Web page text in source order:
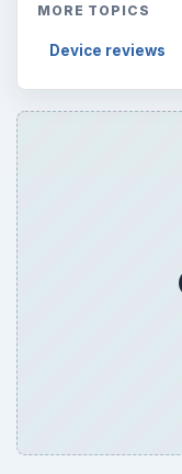
MORE TOPICS
Device reviews